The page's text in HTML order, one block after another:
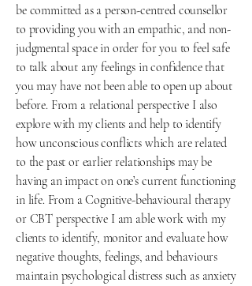
be committed as a person-centred counsellor
to providing you with an empathic, and non-
judgmental space in order for you to feel safe
to talk about any feelings in confidence that
you may have not been able to open up about
before. From a relational perspective I also
explore with my clients and help to identify
how unconscious conflicts which are related
to the past or earlier relationships may be
having an impact on one’s current functioning
in life. From a Cognitive-behavioural therapy
or CBT perspective I am able work with my
clients to identify, monitor and evaluate how
negative thoughts, feelings, and behaviours
maintain psychological distress such as anxiety